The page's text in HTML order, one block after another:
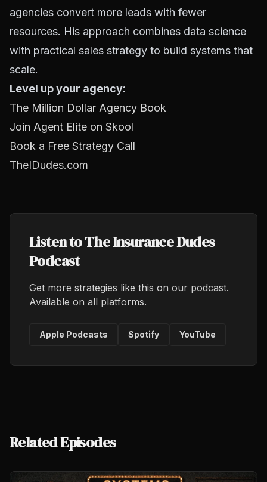
agencies convert more leads with fewer
resources. His approach combines data science
with practical sales strategy to build systems that
scale.
Level up your agency:
The Million Dollar Agency Book
Join Agent Elite on Skool
Book a Free Strategy Call
TheIDudes.com
Listen to The Insurance Dudes
Podcast
Get more strategies like this on our podcast.
Available on all platforms.
Apple Podcasts Spotify YouTube
Related Episodes